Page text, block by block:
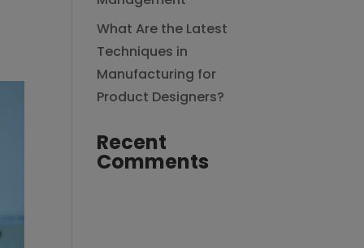
What Are the Latest
Techniques in
Manufacturing for
Product Designers?
Recent
Comments